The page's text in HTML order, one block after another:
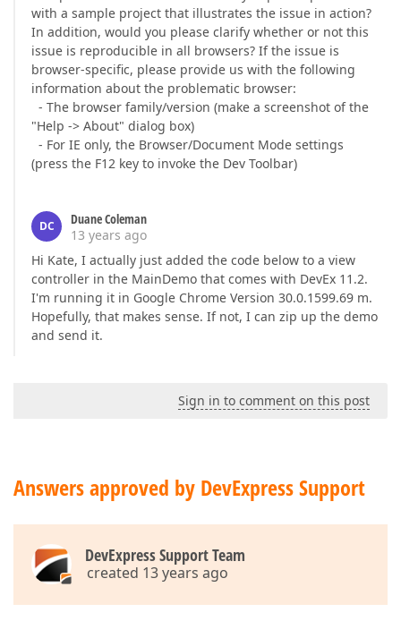
with a sample project that illustrates the issue in action?
In addition, would you please clarify whether or not this
issue is reproducible in all browsers? If the issue is
browser-specific, please provide us with the following
information about the problematic browser:
- The browser family/version (make a screenshot of the
"Help -> About" dialog box)
- For IE only, the Browser/Document Mode settings
(press the F12 key to invoke the Dev Toolbar)
DC
Duane Coleman
13 years ago
Hi Kate, I actually just added the code below to a view
controller in the MainDemo that comes with DevEx 11.2.
I'm running it in Google Chrome Version 30.0.1599.69 m.
Hopefully, that makes sense. If not, I can zip up the demo
and send it.
Sign in to comment on this post
Answers approved by DevExpress Support
DevExpress Support Team
created 13 years ago